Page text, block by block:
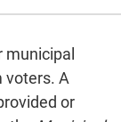
voters. A
or